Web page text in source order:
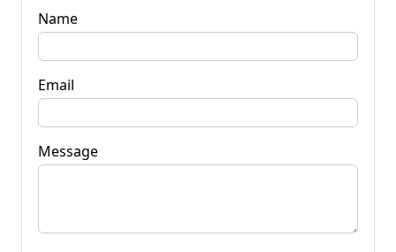
Name
Email
Message